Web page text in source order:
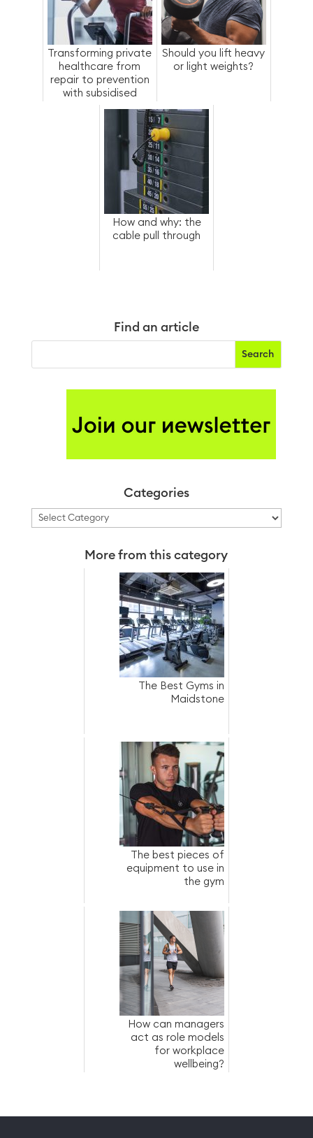
Transforming private
healthcare from
repair to prevention
with subsidised
access to fitness-
Should you lift heavy
or light weights?
How and why: the
cable pull through
Find an article
Categories
Categories
More from this category
The Best Gyms in
Maidstone
The best pieces of
equipment to use in
the gym
How can managers
act as role models
for workplace
wellbeing?